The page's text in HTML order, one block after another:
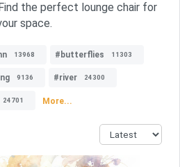
the perfect lounge chair for
space.
13968 #butterflies 11303
9136 #river 24300
24701 More...